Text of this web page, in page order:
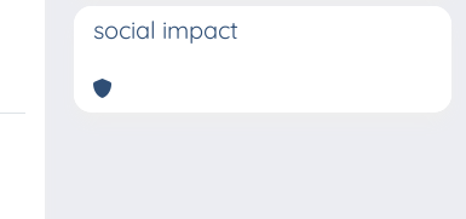
social impact